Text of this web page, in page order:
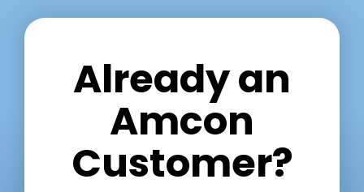
Already an
Amcon
Customer?